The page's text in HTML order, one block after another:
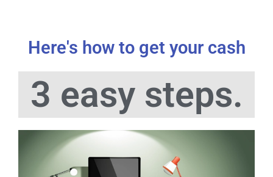
Here's how to get your cash
3 easy steps.